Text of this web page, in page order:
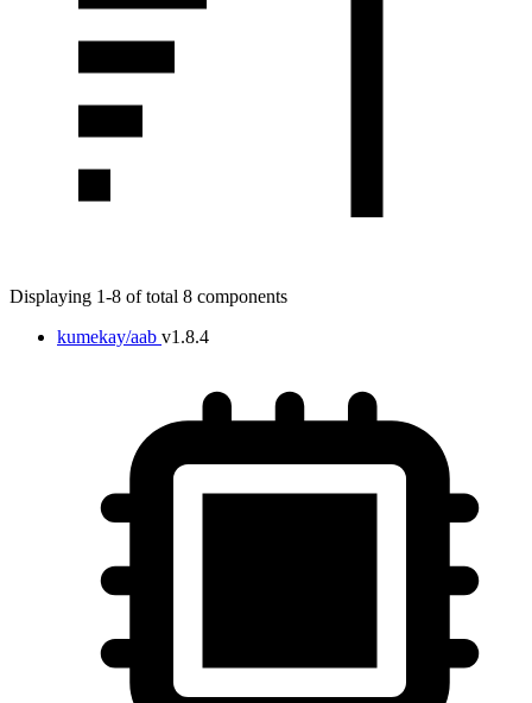
Displaying 1-8 of total 8 components
kumekay/aab v1.8.4